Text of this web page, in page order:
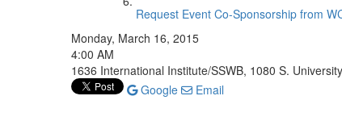
Request Event Co-Sponsorship from
Monday, March 16, 2015
4:00 AM
1636 International Institute/SSWB, 1080 S. University
Google
Email